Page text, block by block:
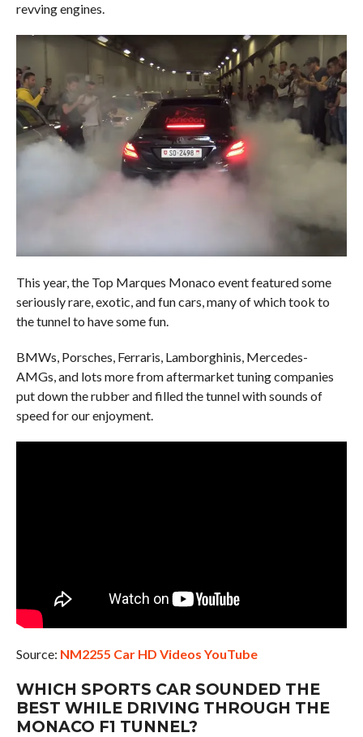
revving engines.
This year, the Top Marques Monaco event featured some
seriously rare, exotic, and fun cars, many of which took to
the tunnel to have some fun.
BMWs, Porsches, Ferraris, Lamborghinis, Mercedes-
AMGs, and lots more from aftermarket tuning companies
put down the rubber and filled the tunnel with sounds of
speed for our enjoyment.
Source: NM2255 Car HD Videos YouTube
WHICH SPORTS CAR SOUNDED THE
BEST WHILE DRIVING THROUGH THE
MONACO F1 TUNNEL?